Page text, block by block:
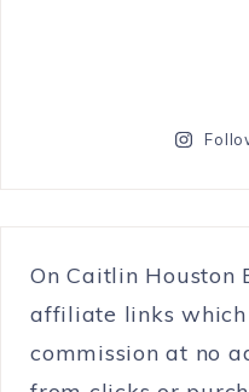
On Caitlin Houston
affiliate links
commission at no